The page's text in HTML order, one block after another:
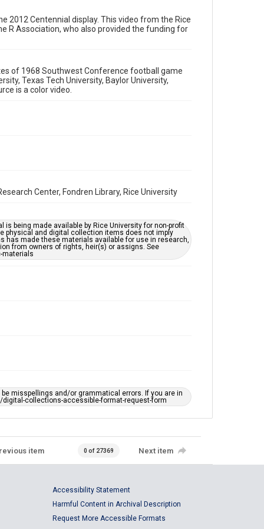
Video
Time Span
1960s
This item may have accessibility enhancements created
by AI, which means there might be misspellings and/or
https://library.rice.edu/requests/digital-collections-
accessible-format-request-form
2012 Centennial display. This video from the Rice
R Association, who also provided the funding for
of 1968 Southwest Conference football game
Texas Tech University, Baylor University,
is a color video.
Center, Fondren Library, Rice University
being made available by Rice University for non-profit
physical and digital collection items does not imply
has made these materials available for use in research,
from owners of rights, heir(s) or assigns. See
materials
misspellings and/or grammatical errors. If you are in
collections-accessible-format-request-form
item 0 of 27369 Next item
Accessibility Statement
Harmful Content in Archival Description
Request More Accessible Formats